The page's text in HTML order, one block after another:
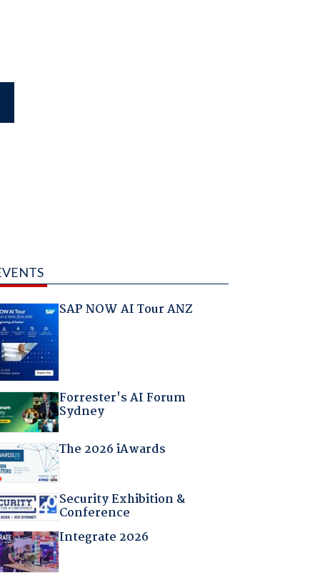
SAP NOW AI Tour ANZ
Forrester's AI Forum
Sydney
The 2026 iAwards
Security Exhibition &
Conference
Integrate 2026